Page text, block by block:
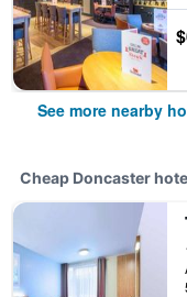
See more nearby
Cheap Doncaster